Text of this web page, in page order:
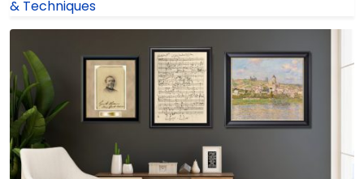
& Techniques